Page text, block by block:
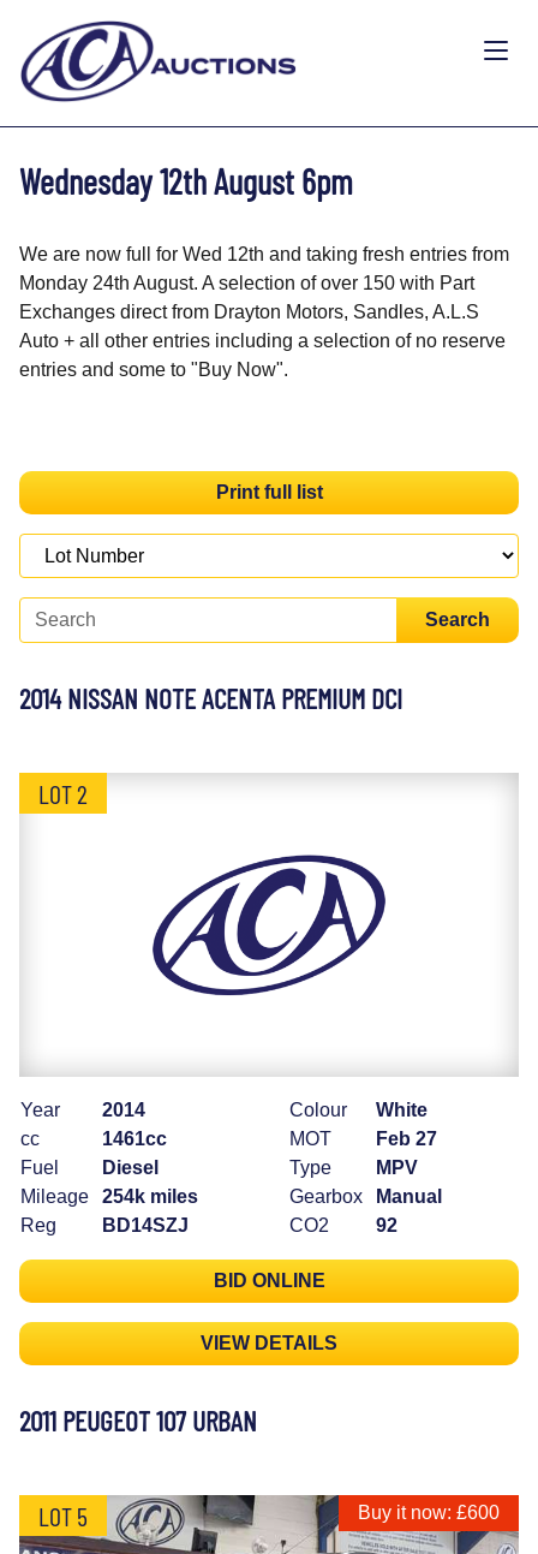
Wednesday 12th August 6pm
We are now full for Wed 12th and taking fresh entries from
Monday 24th August. A selection of over 150 with Part
Exchanges direct from Drayton Motors, Sandles, A.L.S
Auto + all other entries including a selection of no reserve
entries and some to "Buy Now".
Print full list
Search
2014 NISSAN NOTE ACENTA PREMIUM DCI
LOT 2
Year
2014
cc
1461cc
Fuel
Diesel
Mileage
254k miles
Reg
BD14SZJ
Colour
White
MOT
Feb 27
Type
MPV
Gearbox
Manual
CO2
92
BID ONLINE
VIEW DETAILS
2011 PEUGEOT 107 URBAN
LOT 5 Buy it now: £600